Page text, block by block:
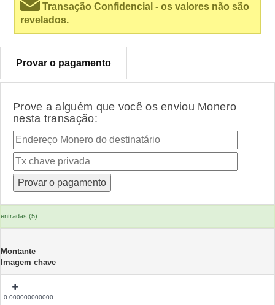
Transação Confidencial - os valores não são
revelados.
Provar o pagamento
Prove a alguém que você os enviou Monero
nesta transação:
entradas (5)
Montante
Imagem chave
0.000000000000